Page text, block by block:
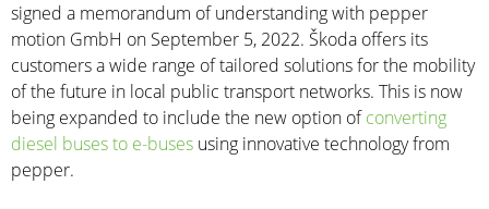
signed a memorandum of understanding with pepper
motion GmbH on September 5, 2022. Škoda offers its
customers a wide range of tailored solutions for the mobility
of the future in local public transport networks. This is now
being expanded to include the new option ofconverting
diesel buses to e-buses using innovative technology from
pepper.